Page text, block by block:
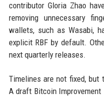
contributor Gloria Zhao
removing unnecessary
wallets, such as Wasabi,
explicit RBF by default.
next quarterly releases.
Timelines are not fixed, but
A draft Bitcoin